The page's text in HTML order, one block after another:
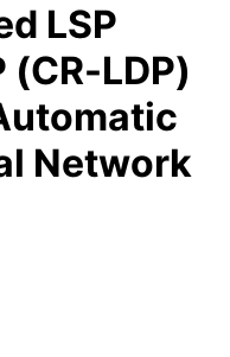
LSP
(CR-LDP)
Network